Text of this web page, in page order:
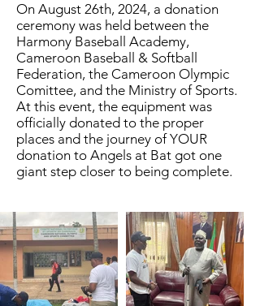
On August 26th, 2024, a donation
ceremony was held between the
Harmony Baseball Academy,
Cameroon Baseball & Softball
Federation, the Cameroon Olympic
Comittee, and the Ministry of Sports.
At this event, the equipment was
officially donated to the proper
places and the journey of YOUR
donation to Angels at Bat got one
giant step closer to being complete.